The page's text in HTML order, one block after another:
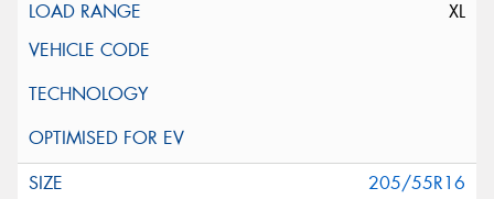
XL
205/55R16